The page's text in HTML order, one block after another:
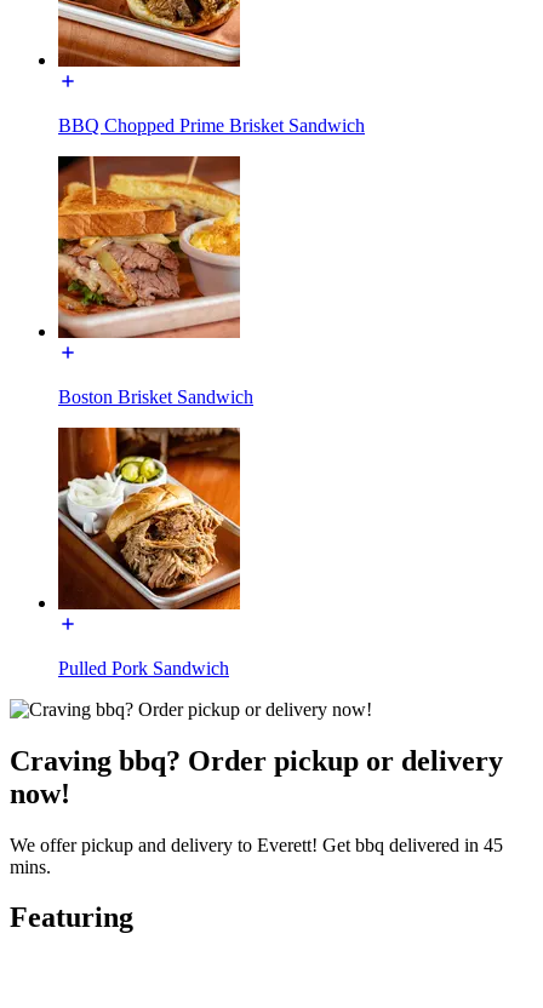
BBQ Chopped Prime Brisket Sandwich
Boston Brisket Sandwich
Pulled Pork Sandwich
Craving bbq? Order pickup or delivery
now!
We offer pickup and delivery to Everett! Get bbq delivered in 45
mins.
Featuring